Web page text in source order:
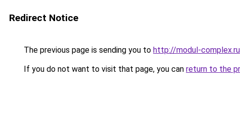
Redirect Notice
The previous page is sending you to http://modul-complex.ru
If you do not want to visit that page, you can return to the